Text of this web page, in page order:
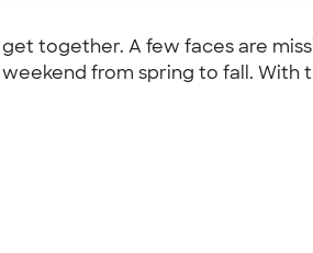
together. A few faces are
from spring to fall. With